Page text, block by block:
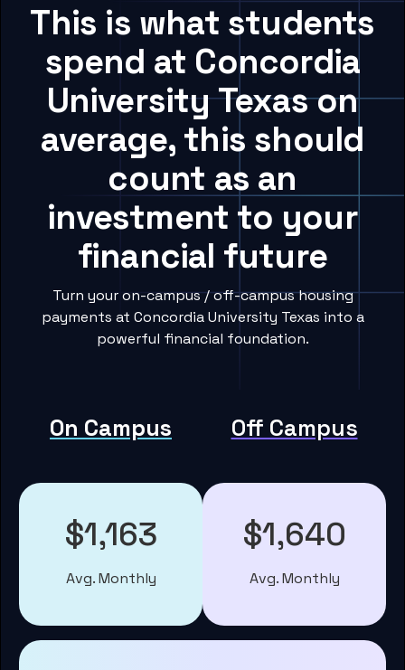
This is what students
spend at Concordia
University Texas on
average, this should
count as an
investment to your
financial future
Turn your on-campus / off-campus housing
payments at Concordia University Texas into a
powerful financial foundation.
On Campus Off Campus
$1,163
Avg. Monthly
$1,640
Avg. Monthly